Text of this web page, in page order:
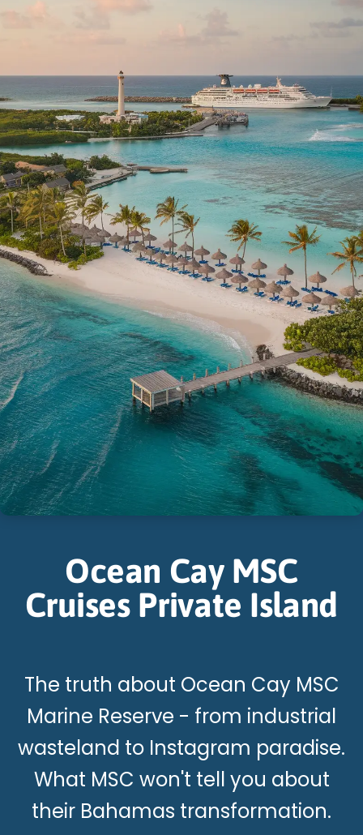
Ocean Cay MSC
Cruises Private Island
The truth about Ocean Cay MSC
Marine Reserve - from industrial
wasteland to Instagram paradise.
What MSC won't tell you about
their Bahamas transformation.